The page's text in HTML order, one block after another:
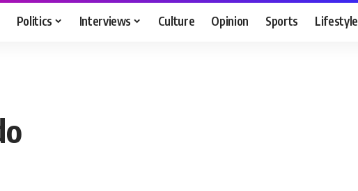
Politics Interviews Culture Opinion Sports Lifestyle